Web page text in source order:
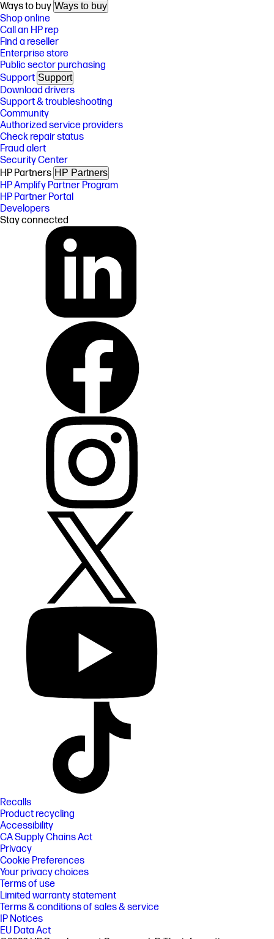
Ways to buy Ways to buy
Shop online
Call an HP rep
Find a reseller
Enterprise store
Public sector purchasing
Support Support
Download drivers
Support & troubleshooting
Community
Authorized service providers
Check repair status
Fraud alert
Security Center
HP Partners HP Partners
HP Amplify Partner Program
HP Partner Portal
Developers
Stay connected
Recalls
Product recycling
Accessibility
CA Supply Chains Act
Privacy
Cookie Preferences
Your privacy choices
Terms of use
Limited warranty statement
Terms & conditions of sales & service
IP Notices
EU Data Act